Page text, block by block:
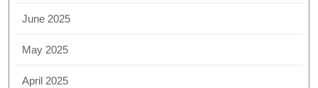
June 2025
May 2025
April 2025